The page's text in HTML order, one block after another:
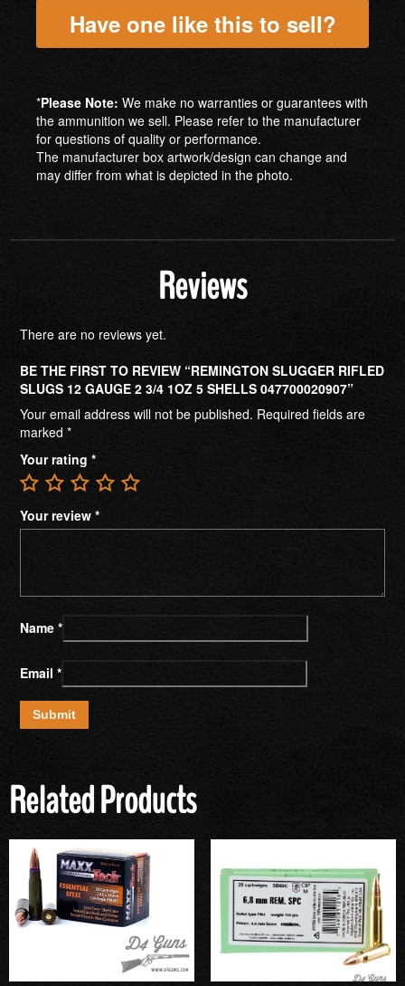
Have one like this to sell?
*Please Note: We make no warranties or guarantees with
the ammunition we sell. Please refer to the manufacturer
for questions of quality or performance.
The manufacturer box artwork/design can change and
may differ from what is depicted in the photo.
Reviews
There are no reviews yet.
BE THE FIRST TO REVIEW “REMINGTON SLUGGER RIFLED
SLUGS 12 GAUGE 2 3/4 1OZ 5 SHELLS 047700020907”
Your email address will not be published. Required fields are
marked *
Your rating *
Your review *
Name *
Email *
Related Products